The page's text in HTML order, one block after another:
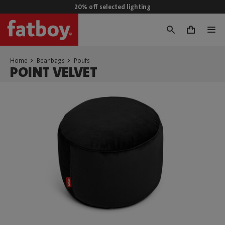
20% off selected lighting
0
Home Beanbags Poufs
POINT VELVET